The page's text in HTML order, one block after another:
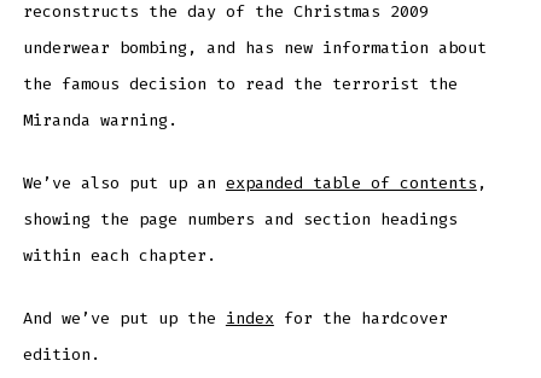
reconstructs the day of the Christmas 2009
underwear bombing, and has new information about
the famous decision to read the terrorist the
Miranda warning.
We’ve also put up an expanded table of contents ,
showing the page numbers and section headings
within each chapter.
And we’ve put up the indexfor the hardcover
edition.